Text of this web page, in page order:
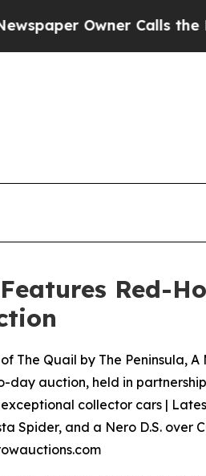
Calls the People
Red-
The Quail by The Peninsula,
day auction, held in
collector cars |
Spider, and a Nero D.S.